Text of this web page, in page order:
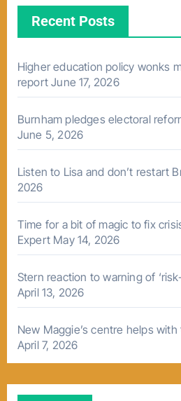
Recent Posts
Higher education policy wonks
report June 17, 2026
Burnham pledges electoral
June 5, 2026
Listen to Lisa and don’t restart
2026
Time for a bit of magic to fix
Expert May 14, 2026
Stern reaction to warning of
April 13, 2026
New Maggie’s centre helps
April 7, 2026